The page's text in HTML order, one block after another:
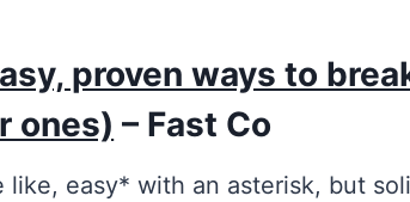
proven ways to
ones) – Fast Co
like, easy* with an asterisk, but